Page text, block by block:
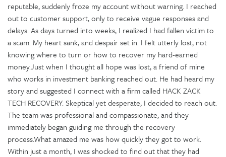
reputable, suddenly froze my account without warning. I reached
out to customer support, only to receive vague responses and
delays. As days turned into weeks, I realized I had fallen victim to
a scam. My heart sank, and despair set in. I felt utterly lost, not
knowing where to turn or how to recover my hard-earned
money.Just when I thought all hope was lost, a friend of mine
who works in investment banking reached out. He had heard my
story and suggested I connect with a firm called HACK ZACK
TECH RECOVERY. Skeptical yet desperate, I decided to reach out.
The team was professional and compassionate, and they
immediately began guiding me through the recovery
process.What amazed me was how quickly they got to work.
Within just a month, I was shocked to find out that they had